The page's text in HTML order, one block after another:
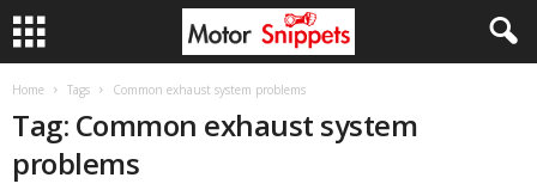
Home Tags Common exhaust system problems
Tag: Common exhaust system
problems